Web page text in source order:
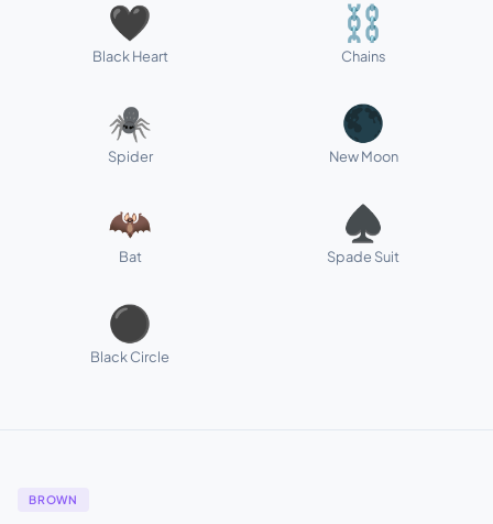
🖤
Black Heart
⛓️
Chains
🕷️
Spider
🌑
New Moon
🦇
Bat
♠️
Spade Suit
⚫
Black Circle
BROWN